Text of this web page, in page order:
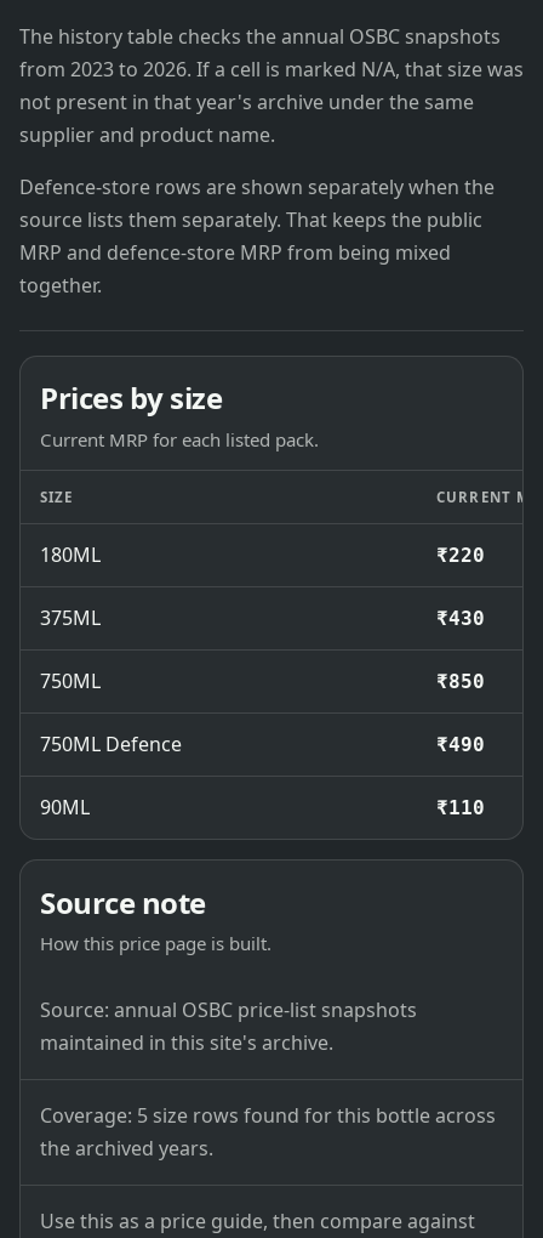
The history table checks the annual OSBC snapshots
from 2023 to 2026. If a cell is marked N/A, that size was
not present in that year's archive under the same
supplier and product name.
Defence-store rows are shown separately when the
source lists them separately. That keeps the public
MRP and defence-store MRP from being mixed
together.
Prices by size
Current MRP for each listed pack.
SIZE CURRENT
180ML ₹220
375ML ₹430
750ML ₹850
750ML Defence ₹490
90ML ₹110
Source note
How this price page is built.
Source: annual OSBC price-list snapshots
maintained in this site's archive.
Coverage: 5 size rows found for this bottle across
the archived years.
Use this as a price guide, then compare against